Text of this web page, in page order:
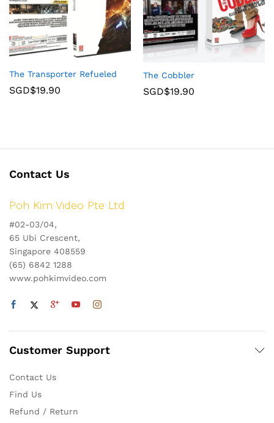
The Transporter Refueled
SGD$19.90
The Cobbler
SGD$19.90
Contact Us
Poh Kim Video Pte Ltd
#02-03/04,
65 Ubi Crescent,
Singapore 408559
(65) 6842 1288
www.pohkimvideo.com
Customer Support
Contact Us
Find Us
Refund / Return